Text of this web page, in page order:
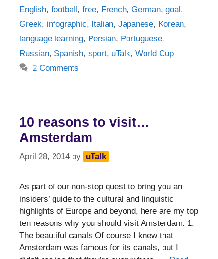
English, football, free, French, German, goal,
Greek, infographic, Italian, Japanese, Korean,
language learning, Persian, Portuguese,
Russian, Spanish, sport, uTalk, World Cup
2 Comments
10 reasons to visit…
Amsterdam
April 28, 2014 by uTalk
As part of our non-stop quest to bring you an
insiders’ guide to the cultural and linguistic
highlights of Europe and beyond, here are my top
ten reasons why you should visit Amsterdam. 1.
The beautiful canals Of course I knew that
Amsterdam was famous for its canals, but I